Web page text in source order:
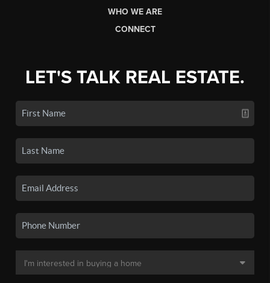
WHO WE ARE
CONNECT
LET'S TALK REAL ESTATE.